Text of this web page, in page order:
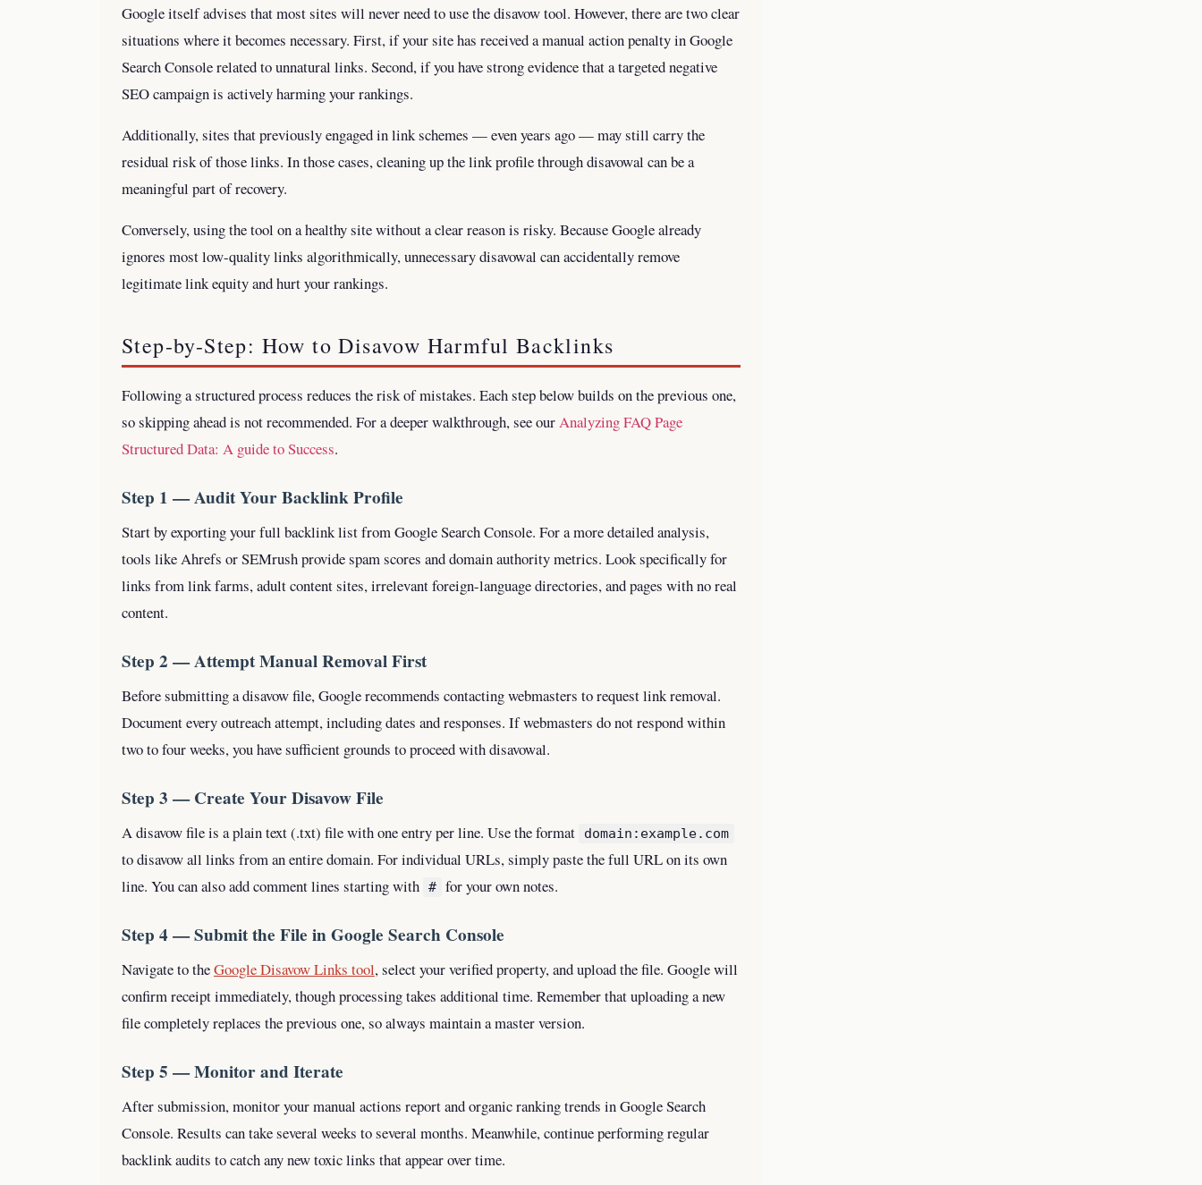
Google itself advises that most sites will never need to use the disavow tool. However, there are two clear
situations where it becomes necessary. First, if your site has received a manual action penalty in Google
Search Console related to unnatural links. Second, if you have strong evidence that a targeted negative
SEO campaign is actively harming your rankings.
Additionally, sites that previously engaged in link schemes — even years ago — may still carry the
residual risk of those links. In those cases, cleaning up the link profile through disavowal can be a
meaningful part of recovery.
Conversely, using the tool on a healthy site without a clear reason is risky. Because Google already
ignores most low-quality links algorithmically, unnecessary disavowal can accidentally remove
legitimate link equity and hurt your rankings.
Step-by-Step: How to Disavow Harmful Backlinks
Following a structured process reduces the risk of mistakes. Each step below builds on the previous one,
so skipping ahead is not recommended. For a deeper walkthrough, see ourAnalyzing FAQ Page
Structured Data: A guide to Success.
Step 1 — Audit Your Backlink Profile
Start by exporting your full backlink list from Google Search Console. For a more detailed analysis,
tools like Ahrefs or SEMrush provide spam scores and domain authority metrics. Look specifically for
links from link farms, adult content sites, irrelevant foreign-language directories, and pages with no real
content.
Step 2 — Attempt Manual Removal First
Before submitting a disavow file, Google recommends contacting webmasters to request link removal.
Document every outreach attempt, including dates and responses. If webmasters do not respond within
two to four weeks, you have sufficient grounds to proceed with disavowal.
Step 3 — Create Your Disavow File
A disavow file is a plain text (.txt) file with one entry per line. Use the format domain:example.com
to disavow all links from an entire domain. For individual URLs, simply paste the full URL on its own
line. You can also add comment lines starting with # for your own notes.
Step 4 — Submit the File in Google Search Console
Navigate to theGoogle Disavow Links tool, select your verified property, and upload the file. Google will
confirm receipt immediately, though processing takes additional time. Remember that uploading a new
file completely replaces the previous one, so always maintain a master version.
Step 5 — Monitor and Iterate
After submission, monitor your manual actions report and organic ranking trends in Google Search
Console. Results can take several weeks to several months. Meanwhile, continue performing regular
backlink audits to catch any new toxic links that appear over time.